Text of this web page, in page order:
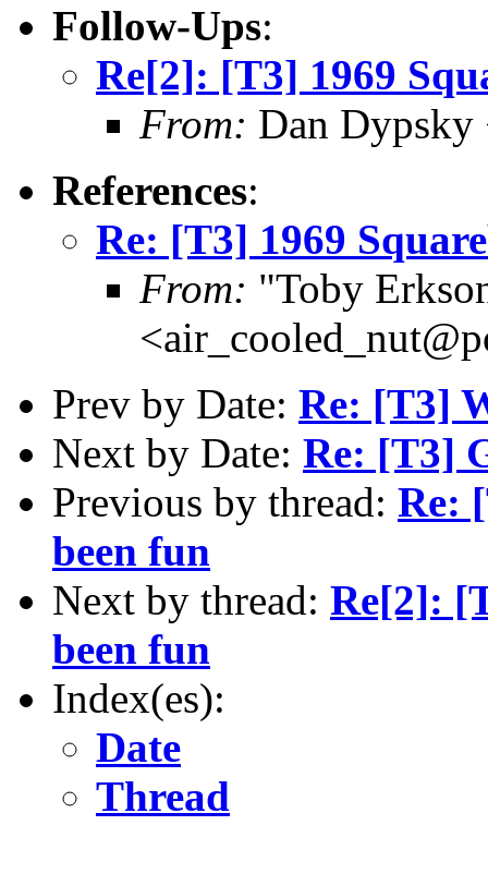
Follow-Ups:
Re[2]: [T3] 1969
From: Dan Dypsky
References:
Re: [T3] 1969
From: "Toby
Prev by Date: Re: [T3]
Next by Date: Re: [T3]
Previous by thread: Re:
been fun
Next by thread: Re[2]:
been fun
Index(es):
Date
Thread